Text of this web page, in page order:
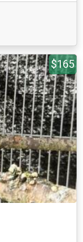
$165